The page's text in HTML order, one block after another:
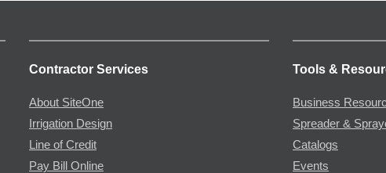
Contractor Services
About SiteOne
Irrigation Design
Line of Credit
Pay Bill Online
Tools &
Business
Spreader &
Catalogs
Events